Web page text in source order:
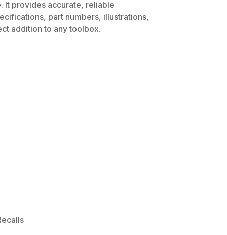
It provides accurate, reliable
part numbers, illustrations,
addition to any toolbox.